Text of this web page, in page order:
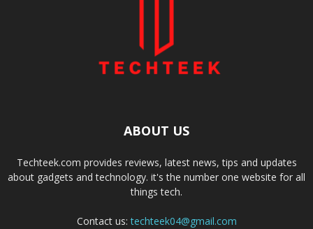
ABOUT US
Techteek.com provides reviews, latest news, tips and updates
about gadgets and technology. it's the number one website for all
things tech.
Contact us:techteek04@gmail.com